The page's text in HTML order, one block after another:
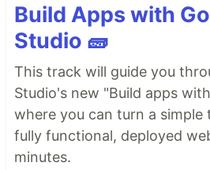
Build Apps with
Studio 🧱
This track will guide you
Studio's new "Build apps
where you can turn a
fully functional, deployed
minutes.